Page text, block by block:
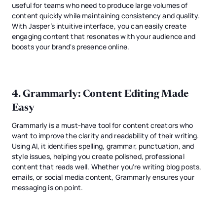
useful for teams who need to produce large volumes of
content quickly while maintaining consistency and quality.
With Jasper’s intuitive interface, you can easily create
engaging content that resonates with your audience and
boosts your brand's presence online.
4. Grammarly: Content Editing Made
Easy
Grammarly is a must-have tool for content creators who
want to improve the clarity and readability of their writing.
Using AI, it identifies spelling, grammar, punctuation, and
style issues, helping you create polished, professional
content that reads well. Whether you're writing blog posts,
emails, or social media content, Grammarly ensures your
messaging is on point.